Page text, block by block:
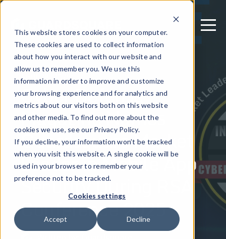
This website stores cookies on your computer.
These cookies are used to collect information
about how you interact with our website and
allow us to remember you. We use this
information in order to improve and customize
your browsing experience and for analytics and
metrics about our visitors both on this website
and other media. To find out more about the
cookies we use, see our Privacy Policy.
If you decline, your information won’t be tracked
when you visit this website. A single cookie will be
used in your browser to remember your
preference not to be tracked.
Cookies settings
Accept Decline
April 28, 2025
Cyber Defense
Magazine Names
Guardsquare Market
Leader in Mobile App
Security During RSA
Conference 2025